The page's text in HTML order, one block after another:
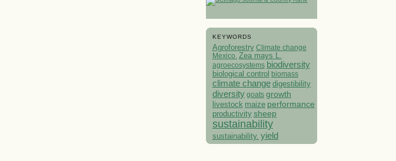
KEYWORDS
Agroforestry Climate change
Mexico. Zea mays L.
agroecosystems biodiversity
biological control biomass
climate change digestibility
diversity goats growth
livestock maize performance
productivity sheep
sustainability
sustainability. yield